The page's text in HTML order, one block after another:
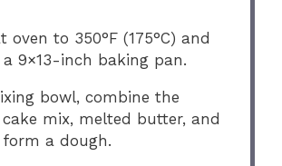
oven to 350°F (175°C) and
a 9×13-inch baking pan.
bowl, combine the
mix, melted butter, and
a dough.